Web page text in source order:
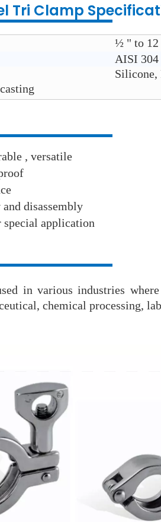
Tri Clamp
½ " to 12
AISI 304
Silicone,
, versatile
disassembly
special application
in various industries
chemical processing,